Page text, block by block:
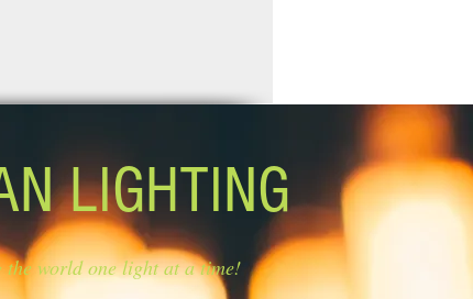
LIGHTING
the world one light at a time!